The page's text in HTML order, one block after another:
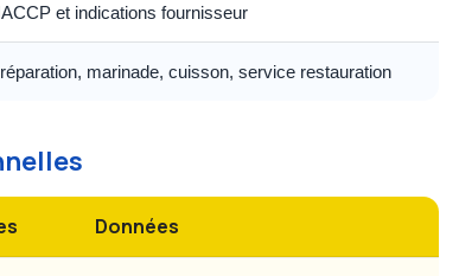
et indications fournisseur
marinade, cuisson, service restauration
Données